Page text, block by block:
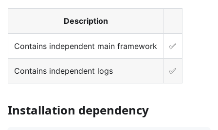
Description
Contains independent main framework ✅
Contains independent logs ✅
Installation dependency